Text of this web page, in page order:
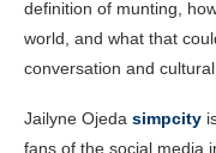
definition of munting,
world, and what that
conversation and cultural
Jailyne Ojeda simpcity
fans of the social media